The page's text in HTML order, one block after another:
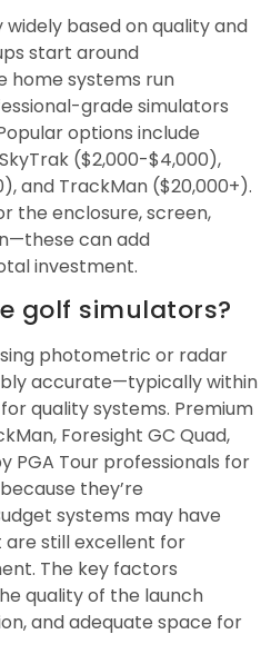
based on quality and
start around
home systems run
grade simulators
options include
($2,000-$4,000),
and TrackMan ($20,000+).
the enclosure, screen,
can add
investment.
golf simulators?
photometric or radar
accurate—typically within
quality systems. Premium
Foresight GC Quad,
PGA Tour professionals for
they’re
systems may have
are still excellent for
The key factors
quality of the launch
and adequate space for